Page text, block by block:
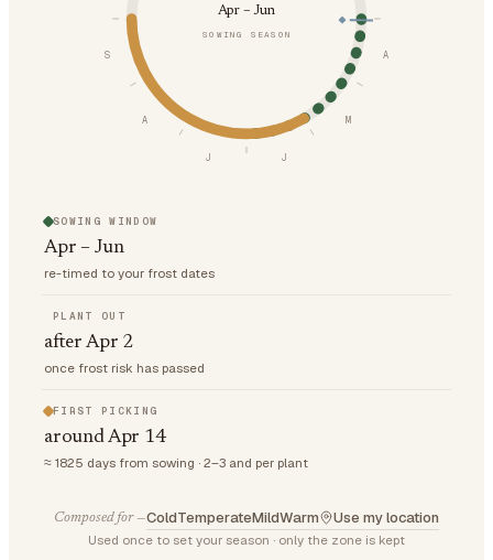
A
M
J
J
A
S
Apr – Jun
SOWING SEASON
SOWING WINDOW
Apr – Jun
re-timed to your frost dates
PLANT OUT
after Apr 2
once frost risk has passed
FIRST PICKING
around Apr 14
≈ 1825 days from sowing · 2–3 and per plant
Composed for —ColdTemperateMildWarm Use my location
Used once to set your season · only the zone is kept